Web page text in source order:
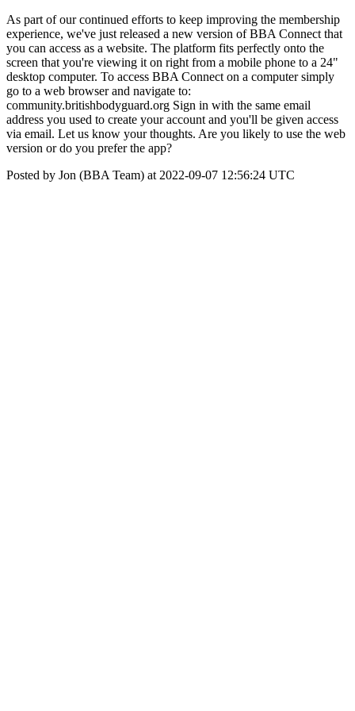
As part of our continued efforts to keep improving the membership
experience, we've just released a new version of BBA Connect that
you can access as a website. The platform fits perfectly onto the
screen that you're viewing it on right from a mobile phone to a 24"
desktop computer. To access BBA Connect on a computer simply
go to a web browser and navigate to:
community.britishbodyguard.org Sign in with the same email
address you used to create your account and you'll be given access
via email. Let us know your thoughts. Are you likely to use the web
version or do you prefer the app?
Posted by Jon (BBA Team) at 2022-09-07 12:56:24 UTC